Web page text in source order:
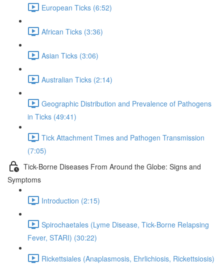
European Ticks (6:52)
African Ticks (3:36)
Asian Ticks (3:06)
Australian Ticks (2:14)
Geographic Distribution and Prevalence of Pathogens
in Ticks (49:41)
Tick Attachment Times and Pathogen Transmission
(7:05)
Tick-Borne Diseases From Around the Globe: Signs and
Symptoms
Introduction (2:15)
Spirochaetales (Lyme Disease, Tick-Borne Relapsing
Fever, STARI) (30:22)
Rickettsiales (Anaplasmosis, Ehrlichiosis, Rickettsiosis)